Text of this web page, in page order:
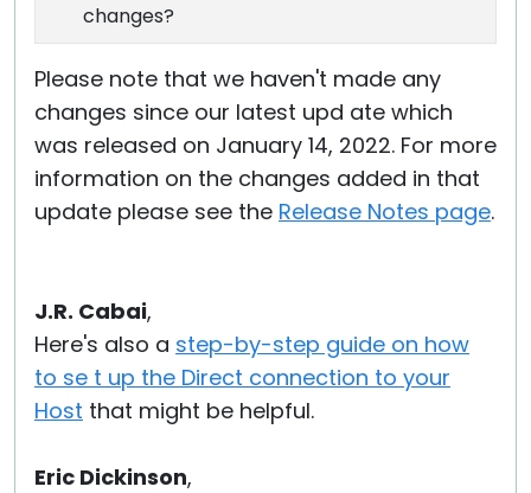
changes?
Please note that we haven't made any
changes since our latest upd ate which
was released on January 14, 2022. For more
information on the changes added in that
update please see the Release Notes page.
J.R. Cabai,
Here's also a step-by-step guide on how
to se t up the Direct connection to your
Host that might be helpful.
Eric Dickinson,